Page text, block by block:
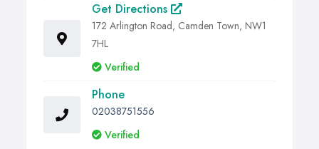
Get Directions
172 Arlington Road, Camden Town, NW1
7HL
Verified
Phone
02038751556
Verified